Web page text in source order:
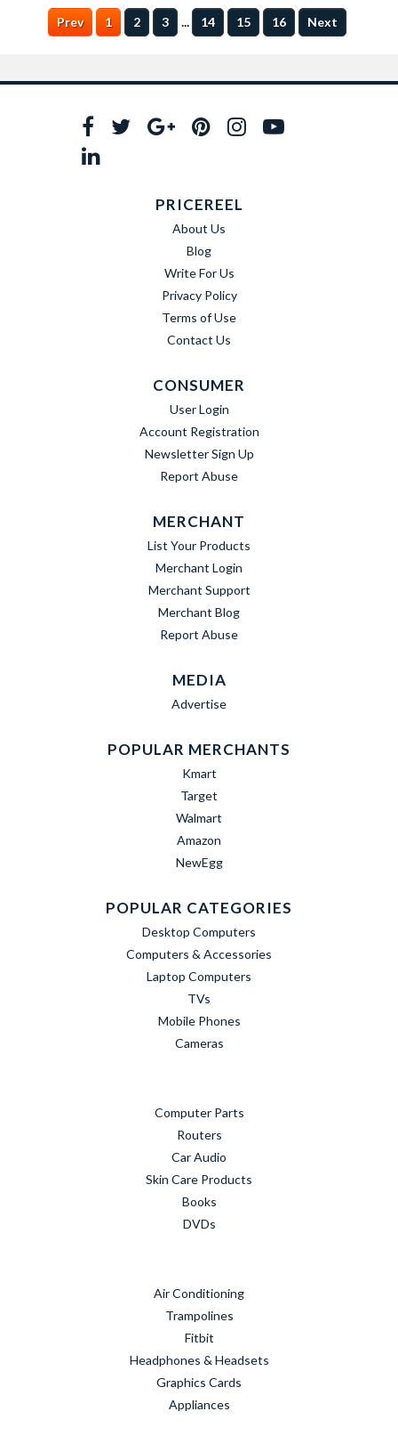
Prev 1 2 3 ... 14 15 16 Next
PRICEREEL
About Us
Blog
Write For Us
Privacy Policy
Terms of Use
Contact Us
CONSUMER
User Login
Account Registration
Newsletter Sign Up
Report Abuse
MERCHANT
List Your Products
Merchant Login
Merchant Support
Merchant Blog
Report Abuse
MEDIA
Advertise
POPULAR MERCHANTS
Kmart
Target
Walmart
Amazon
NewEgg
POPULAR CATEGORIES
Desktop Computers
Computers & Accessories
Laptop Computers
TVs
Mobile Phones
Cameras
Computer Parts
Routers
Car Audio
Skin Care Products
Books
DVDs
Air Conditioning
Trampolines
Fitbit
Headphones & Headsets
Graphics Cards
Appliances